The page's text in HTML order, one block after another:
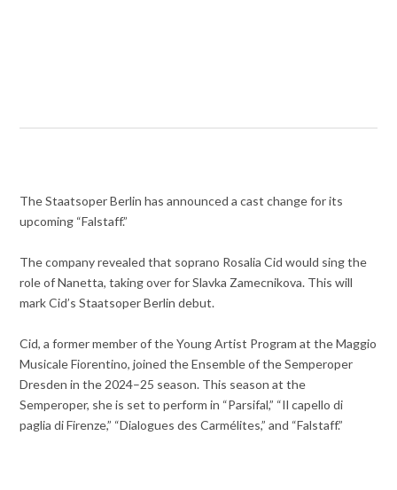
The Staatsoper Berlin has announced a cast change for its
upcoming “Falstaff.”
The company revealed that soprano Rosalia Cid would sing the
role of Nanetta, taking over for Slavka Zamecnikova. This will
mark Cid’s Staatsoper Berlin debut.
Cid, a former member of the Young Artist Program at the Maggio
Musicale Fiorentino, joined the Ensemble of the Semperoper
Dresden in the 2024–25 season. This season at the
Semperoper, she is set to perform in “Parsifal,” “Il capello di
paglia di Firenze,” “Dialogues des Carmélites,” and “Falstaff.”